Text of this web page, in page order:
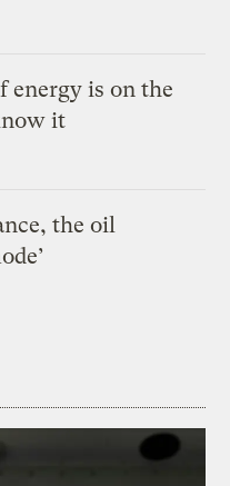
energy is on the
it
the oil